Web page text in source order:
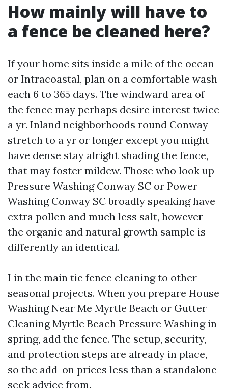
How mainly will have to
a fence be cleaned here?
If your home sits inside a mile of the ocean
or Intracoastal, plan on a comfortable wash
each 6 to 365 days. The windward area of
the fence may perhaps desire interest twice
a yr. Inland neighborhoods round Conway
stretch to a yr or longer except you might
have dense stay alright shading the fence,
that may foster mildew. Those who look up
Pressure Washing Conway SC or Power
Washing Conway SC broadly speaking have
extra pollen and much less salt, however
the organic and natural growth sample is
differently an identical.
I in the main tie fence cleaning to other
seasonal projects. When you prepare House
Washing Near Me Myrtle Beach or Gutter
Cleaning Myrtle Beach Pressure Washing in
spring, add the fence. The setup, security,
and protection steps are already in place,
so the add-on prices less than a standalone
seek advice from.